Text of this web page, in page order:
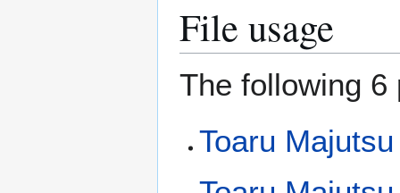
File usage
The following
Toaru